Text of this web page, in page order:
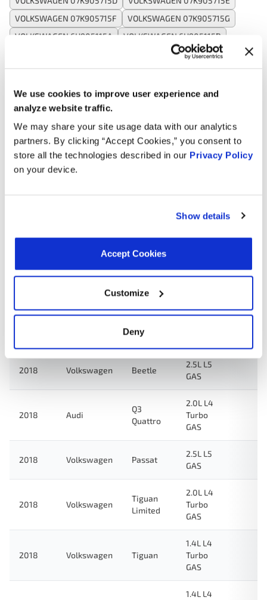
We use cookies to improve user experience and
analyze website traffic.
We may share your site usage data with our analytics
partners. By clicking “Accept Cookies,” you consent to
store all the technologies described in our Privacy Policy
on your device.
Show details
Accept Cookies
Customize
Deny
VOLKSWAGEN 07K905715F
VOLKSWAGEN 07K905715G
VOLKSWAGEN 6H905115A
VOLKSWAGEN 6H905115B
WELLS C1716
Applications:
Search:
2.5L L5
2018 Volkswagen Jetta
2.5L L5
2.0L L4
2018 Volkswagen Beetle
2.5L L5
GAS
2018 Audi
Q3
Quattro
2.0L L4
Turbo
GAS
2018 Volkswagen Passat
2.5L L5
GAS
2018 Volkswagen
Tiguan
Limited
2.0L L4
Turbo
GAS
2018 Volkswagen Tiguan
1.4L L4
Turbo
GAS
1.4L L4